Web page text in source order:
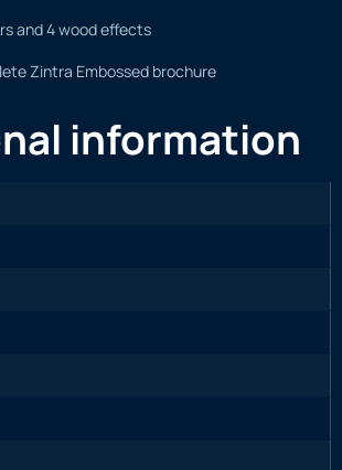
and 4 wood effects
Zintra Embossed brochure
information